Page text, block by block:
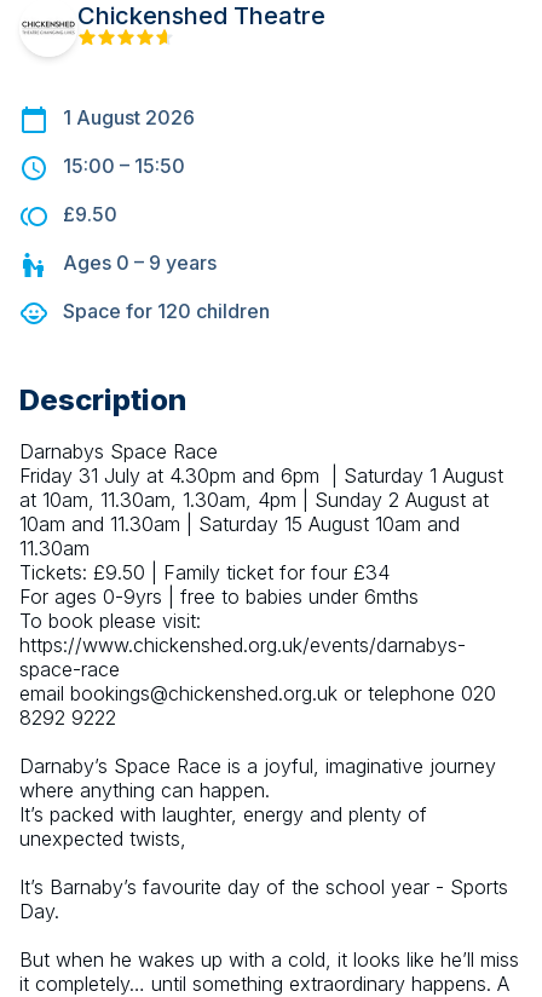
Chickenshed Theatre
1 August 2026
15:00 – 15:50
£9.50
Ages 0 – 9 years
Space for 120 children
Description
Darnabys Space Race
Friday 31 July at 4.30pm and 6pm  | Saturday 1 August
at 10am, 11.30am, 1.30am, 4pm | Sunday 2 August at
10am and 11.30am | Saturday 15 August 10am and
11.30am
Tickets: £9.50 | Family ticket for four £34
For ages 0-9yrs | free to babies under 6mths
To book please visit:
https://www.chickenshed.org.uk/events/darnabys-
space-race
email bookings@chickenshed.org.uk or telephone 020
8292 9222
Darnaby’s Space Race is a joyful, imaginative journey
where anything can happen.
It’s packed with laughter, energy and plenty of
unexpected twists,
It’s Barnaby’s favourite day of the school year - Sports
Day.
But when he wakes up with a cold, it looks like he’ll miss
it completely… until something extraordinary happens. A